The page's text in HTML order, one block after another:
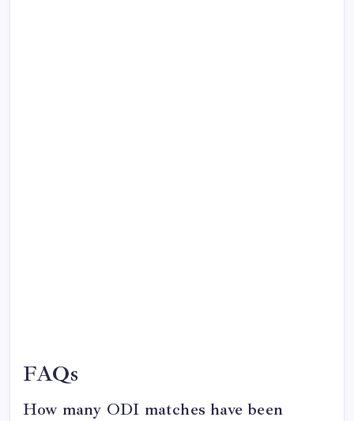
FAQs
How many ODI matches have been